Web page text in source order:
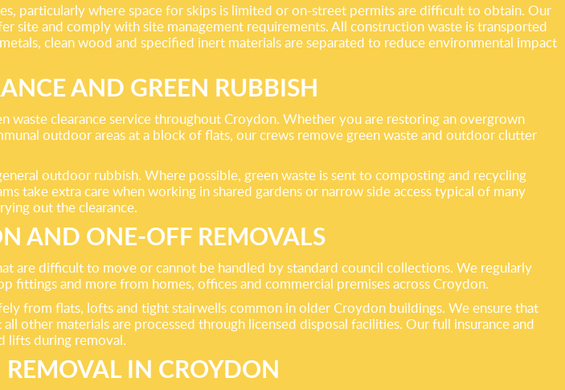
particularly where space for skips is limited or on-street permits are difficult to obtain. Our
site and comply with site management requirements. All construction waste is transported
clean wood and specified inert materials are separated to reduce environmental impact
AND GREEN RUBBISH
waste clearance service throughout Croydon. Whether you are restoring an overgrown
outdoor areas at a block of flats, our crews remove green waste and outdoor clutter
outdoor rubbish. Where possible, green waste is sent to composting and recycling
take extra care when working in shared gardens or narrow side access typical of many
out the clearance.
AND ONE-OFF REMOVALS
difficult to move or cannot be handled by standard council collections. We regularly
fittings and more from homes, offices and commercial premises across Croydon.
from flats, lofts and tight stairwells common in older Croydon buildings. We ensure that
other materials are processed through licensed disposal facilities. Our full insurance and
lifts during removal.
IN CROYDON